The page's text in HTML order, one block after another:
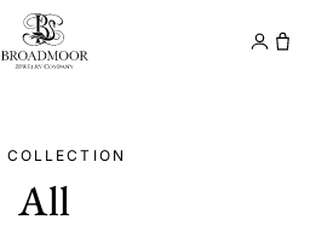
Broadmoor Jewelry
COLLECTION
All